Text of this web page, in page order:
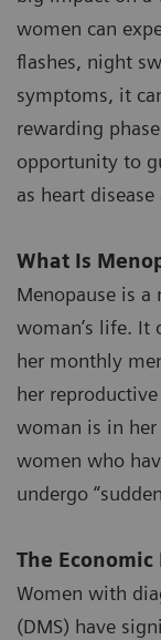
women can
flashes, night
symptoms, it
rewarding
opportunity to
as heart
What Is
Menopause is
woman’s life. It
her monthly
her
woman is in her
women who
undergo
The
Women with
(DMS) have